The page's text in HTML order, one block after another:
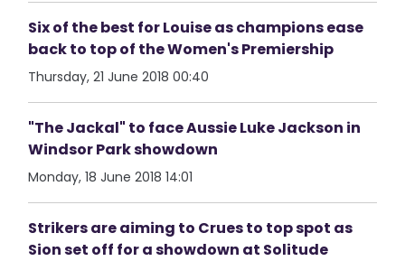
Six of the best for Louise as champions ease
back to top of the Women's Premiership
Thursday, 21 June 2018 00:40
"The Jackal" to face Aussie Luke Jackson in
Windsor Park showdown
Monday, 18 June 2018 14:01
Strikers are aiming to Crues to top spot as
Sion set off for a showdown at Solitude